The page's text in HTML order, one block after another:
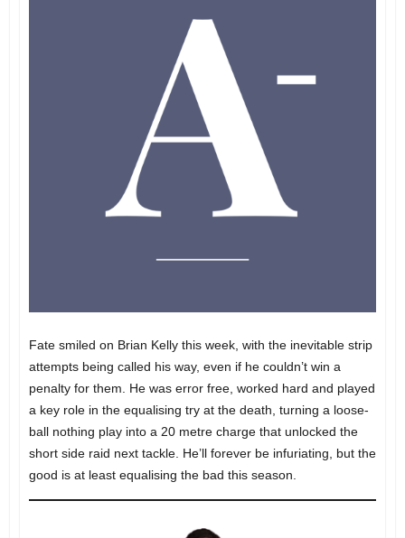
Fate smiled on Brian Kelly this week, with the inevitable strip
attempts being called his way, even if he couldn’t win a
penalty for them. He was error free, worked hard and played
a key role in the equalising try at the death, turning a loose-
ball nothing play into a 20 metre charge that unlocked the
short side raid next tackle. He’ll forever be infuriating, but the
good is at least equalising the bad this season.